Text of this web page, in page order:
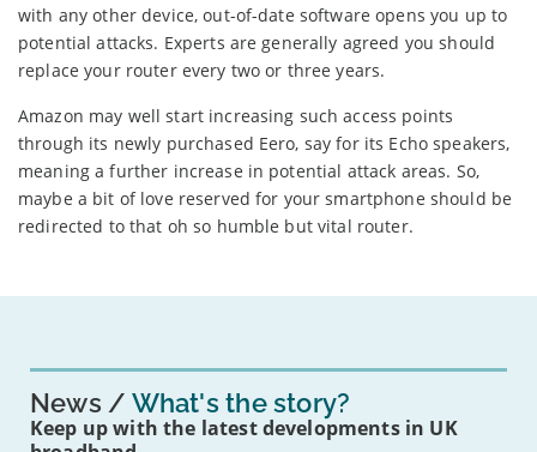
with any other device, out-of-date software opens you up to
potential attacks. Experts are generally agreed you should
replace your router every two or three years.
Amazon may well start increasing such access points
through its newly purchased Eero, say for its Echo speakers,
meaning a further increase in potential attack areas. So,
maybe a bit of love reserved for your smartphone should be
redirected to that oh so humble but vital router.
News What's the story?
Keep up with the latest developments in UK